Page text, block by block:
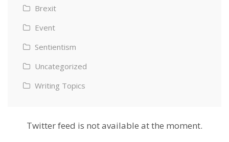
Brexit
Event
Sentientism
Uncategorized
Writing Topics
Twitter feed is not available at the moment.